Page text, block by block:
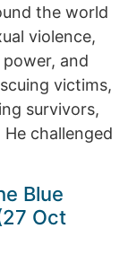
the world
violence,
and
victims,
survivors,
challenged
Blue
Oct